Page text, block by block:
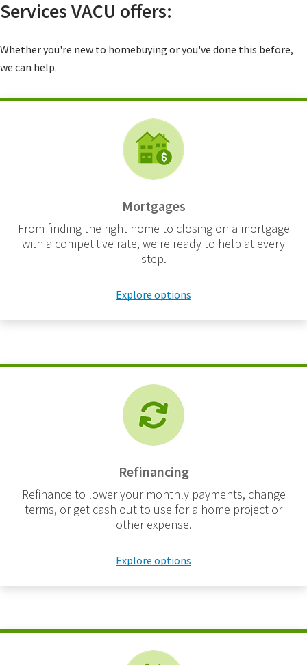
Services VACU offers:
Whether you're new to homebuying or you've done this before,
we can help.
Mortgages
From finding the right home to closing on a mortgage
with a competitive rate, we're ready to help at every
step.
Explore options
Refinancing
Refinance to lower your monthly payments, change
terms, or get cash out to use for a home project or
other expense.
Explore options